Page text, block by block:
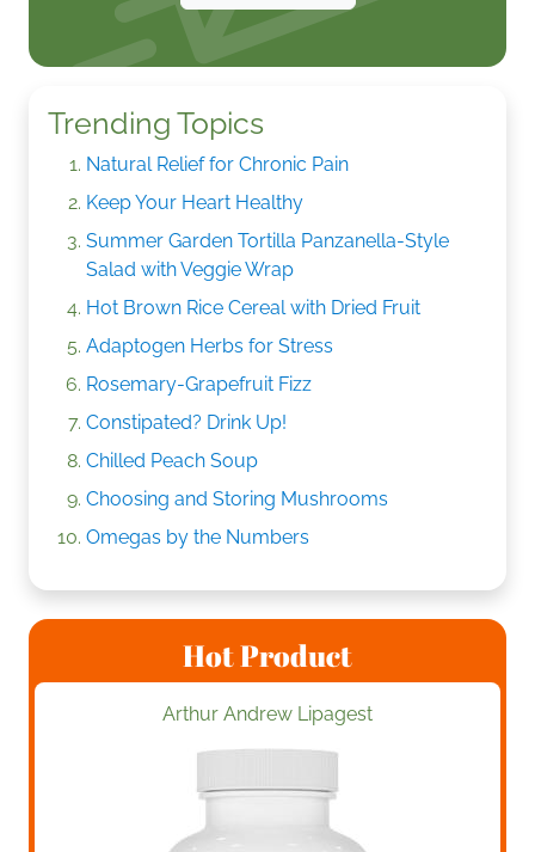
Trending Topics
Natural Relief for Chronic Pain
Keep Your Heart Healthy
Summer Garden Tortilla Panzanella-Style
Salad with Veggie Wrap
Hot Brown Rice Cereal with Dried Fruit
Adaptogen Herbs for Stress
Rosemary-Grapefruit Fizz
Constipated? Drink Up!
Chilled Peach Soup
Choosing and Storing Mushrooms
Omegas by the Numbers
Hot Product
Arthur Andrew Lipagest